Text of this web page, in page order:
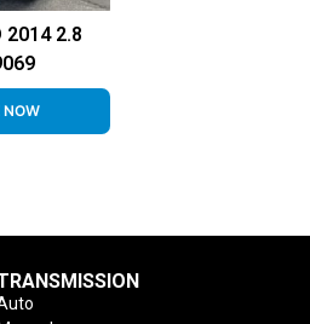
2014 2.8
NOW